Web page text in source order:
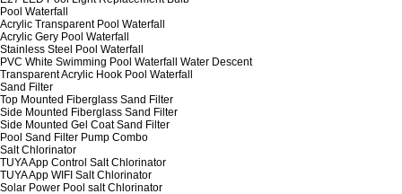
Pool Waterfall
Acrylic Transparent Pool Waterfall
Acrylic Gery Pool Waterfall
Stainless Steel Pool Waterfall
PVC White Swimming Pool Waterfall Water Descent
Transparent Acrylic Hook Pool Waterfall
Sand Filter
Top Mounted Fiberglass Sand Filter
Side Mounted Fiberglass Sand Filter
Side Mounted Gel Coat Sand Filter
Pool Sand Filter Pump Combo
Salt Chlorinator
TUYA App Control Salt Chlorinator
TUYA App WIFI Salt Chlorinator
Solar Power Pool salt Chlorinator